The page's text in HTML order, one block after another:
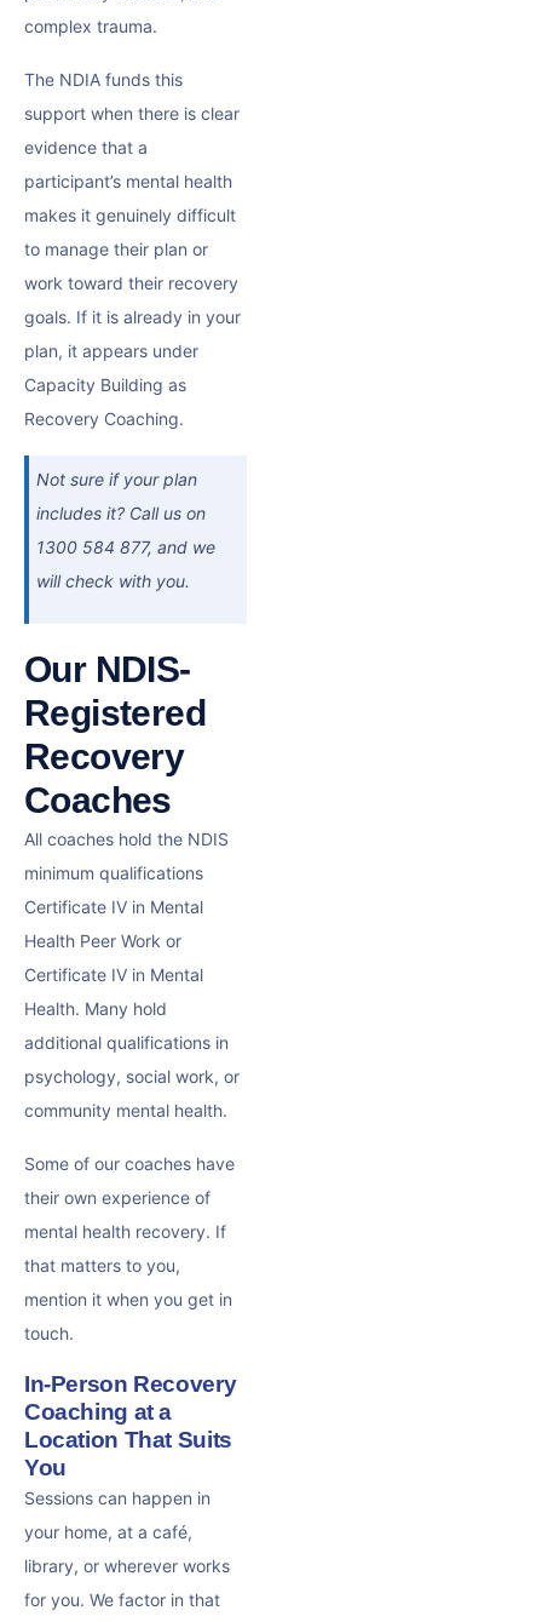
complex trauma.
The NDIA funds this
support when there is clear
evidence that a
participant’s mental health
makes it genuinely difficult
to manage their plan or
work toward their recovery
goals. If it is already in your
plan, it appears under
Capacity Building as
Recovery Coaching.
Not sure if your plan
includes it? Call us on
1300 584 877, and we
will check with you.
Our NDIS-
Registered
Recovery
Coaches
All coaches hold the NDIS
minimum qualifications
Certificate IV in Mental
Health Peer Work or
Certificate IV in Mental
Health. Many hold
additional qualifications in
psychology, social work, or
community mental health.
Some of our coaches have
their own experience of
mental health recovery. If
that matters to you,
mention it when you get in
touch.
In-Person Recovery
Coaching at a
Location That Suits
You
Sessions can happen in
your home, at a café,
library, or wherever works
for you. We factor in that